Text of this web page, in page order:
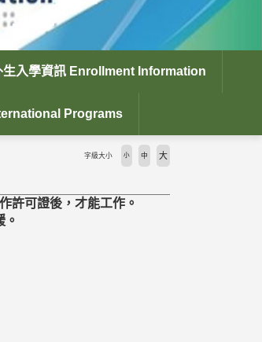
生入學資訊 Enrollment Information
Programs
字級大小 小 中 大
許可證後，才能工作。